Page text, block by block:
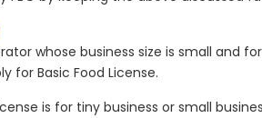
whose business size is small and
for Basic Food License.
is for tiny business or small